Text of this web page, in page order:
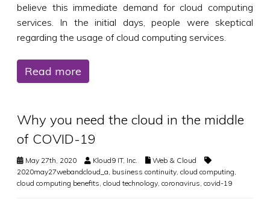
believe this immediate demand for cloud computing
services. In the initial days, people were skeptical
regarding the usage of cloud computing services.
Read more
Why you need the cloud in the middle
of COVID-19
May 27th, 2020 Kloud9 IT, Inc.
Web & Cloud
2020may27webandcloud_a business continuity cloud computing
cloud computing benefits cloud technology coronavirus covid-19